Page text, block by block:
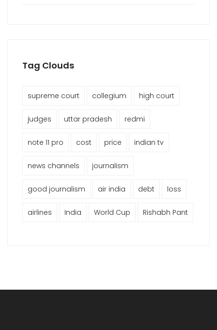
Tag Clouds
supreme court collegium high court
judges uttar pradesh redmi
note 11 pro cost price indian tv
news channels journalism
good journalism air india debt loss
airlines India World Cup Rishabh Pant